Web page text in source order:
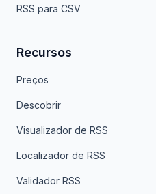
RSS para CSV
Recursos
Preços
Descobrir
Visualizador de RSS
Localizador de RSS
Validador RSS